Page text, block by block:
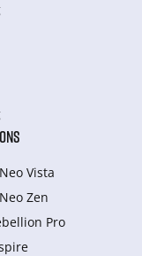
Vista
Zen
Pro